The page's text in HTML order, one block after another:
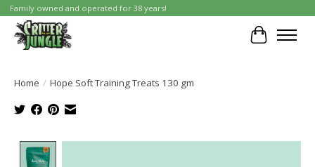
Family owned and operated for 38 years!
Cart
Home / Hope Soft Training Treats 130 gm